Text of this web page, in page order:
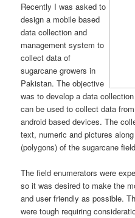
Recently I was asked to
design a mobile based
data collection and
management system to
collect data of
sugarcane growers in
Pakistan. The objective
was to develop a data
can be used to collect data
android based devices. The
text, numeric and pictures
(polygons) of the sugarcane
The field enumerators were
so it was desired to make the
and user friendly as possible.
were tough requiring